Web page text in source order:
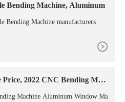
Bending Machine, Aluminum
Bending Machine manufacturers
2022 CNC Bending Mac
Machine Aluminum Window Ma